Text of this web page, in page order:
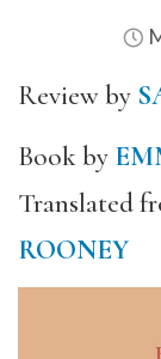
Review by
Book by
Translated
ROONEY